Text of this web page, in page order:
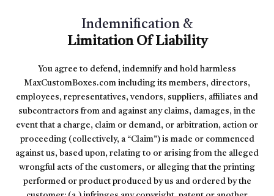
Indemnification &
Limitation Of Liability
You agree to defend, indemnify and hold harmless
MaxCustomBoxes.com including its members, directors,
employees, representatives, vendors, suppliers, affiliates and
subcontractors from and against any claims, damages, in the
event that a charge, claim or demand, or arbitration, action or
proceeding (collectively, a “Claim”) is made or commenced
against us, based upon, relating to or arising from the alleged
wrongful acts of the customers, or alleging that the printing
performed or product produced by us and ordered by the